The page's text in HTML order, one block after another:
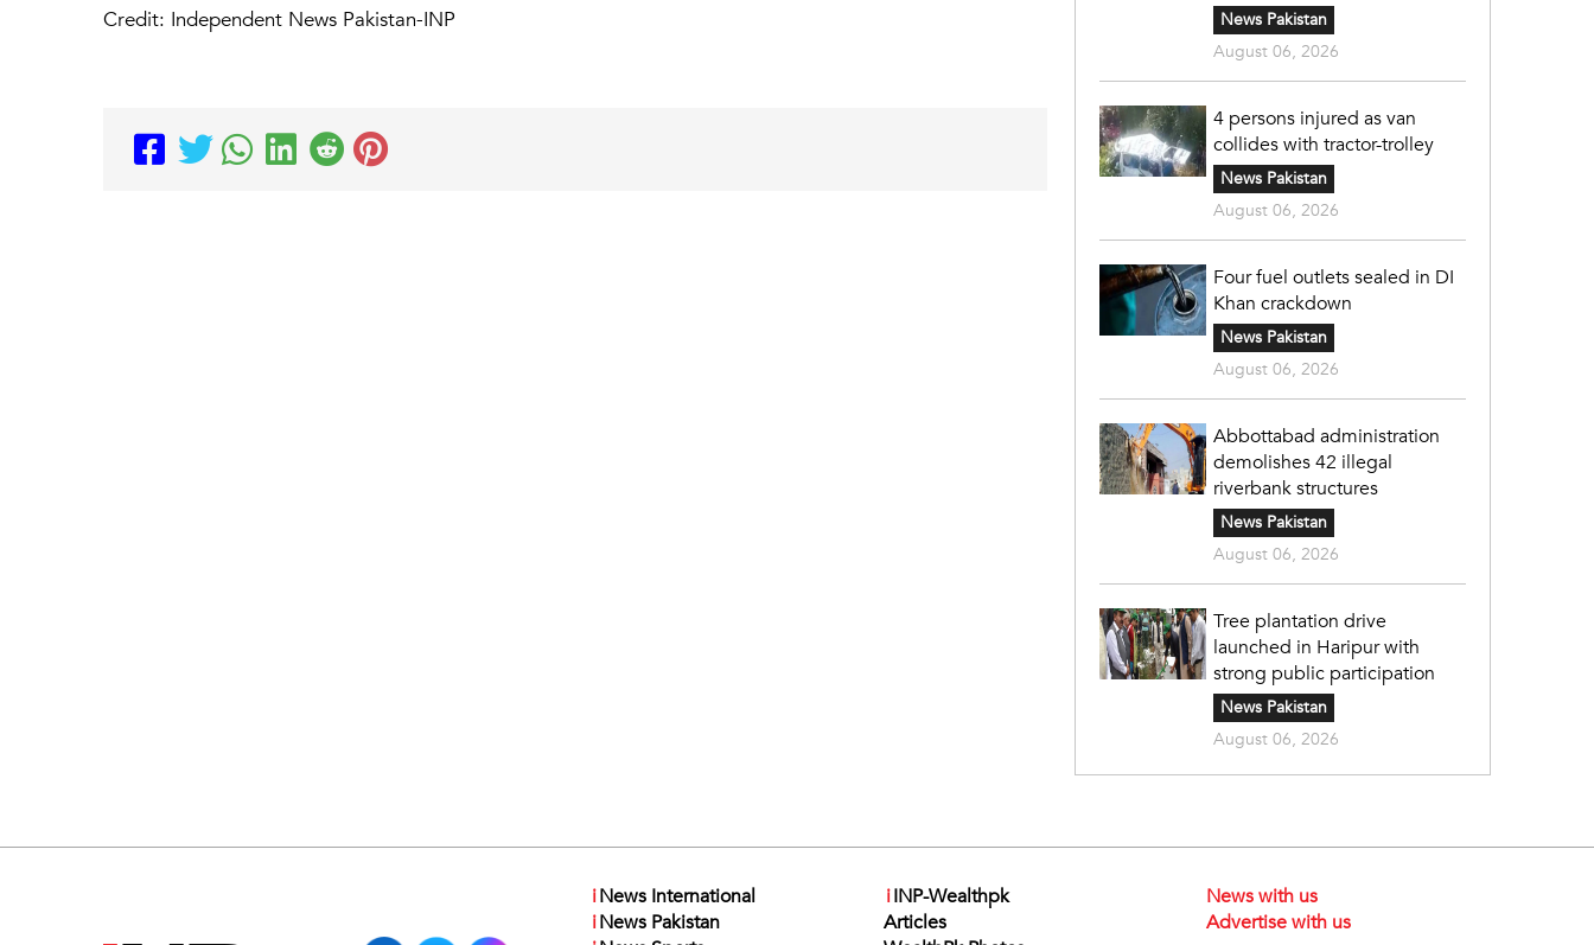
Credit: Independent News Pakistan-INP
News Pakistan
August 06, 2026
4 persons injured as van
collides with tractor-trolley
News Pakistan
August 06, 2026
Four fuel outlets sealed in DI
Khan crackdown
News Pakistan
August 06, 2026
Abbottabad administration
demolishes 42 illegal
riverbank structures
News Pakistan
August 06, 2026
Tree plantation drive
launched in Haripur with
strong public participation
News Pakistan
August 06, 2026
iNews International
iNews Pakistan
iINP-Wealthpk
Articles
News with us
Advertise with us